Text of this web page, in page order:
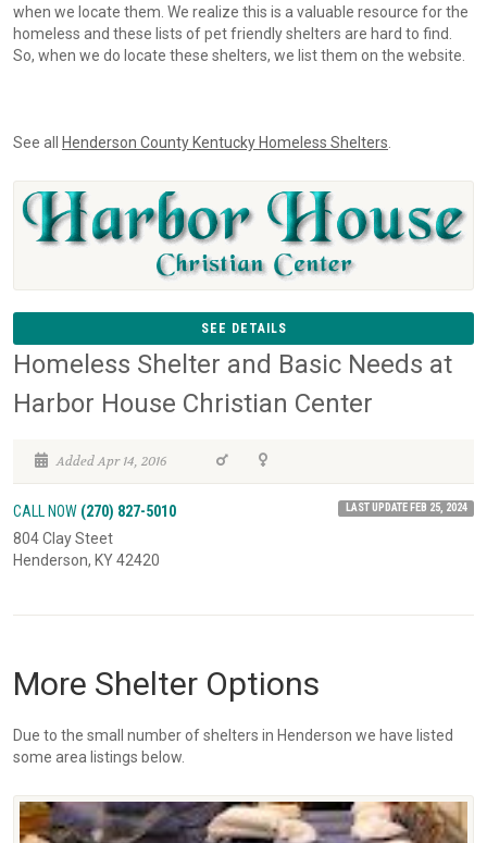
when we locate them. We realize this is a valuable resource for the
homeless and these lists of pet friendly shelters are hard to find.
So, when we do locate these shelters, we list them on the website.
See all Henderson County Kentucky Homeless Shelters
SEE DETAILS
Homeless Shelter and Basic Needs at
Harbor House Christian Center
Added Apr 14, 2016
CALL NOW (270) 827-5010 LAST UPDATE FEB 25, 2024
804 Clay Steet
Henderson, KY 42420
More Shelter Options
Due to the small number of shelters in Henderson we have listed
some area listings below.